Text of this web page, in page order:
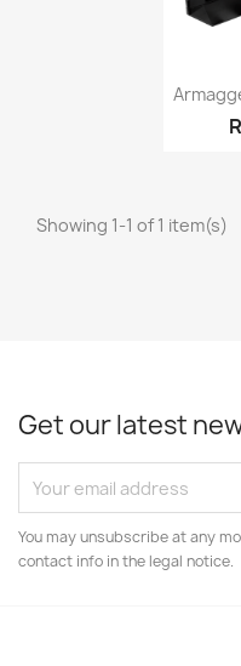

Showing 1-1 of 1 item(s)
Get our latest
You may unsubscribe at any
contact info in the legal notice.